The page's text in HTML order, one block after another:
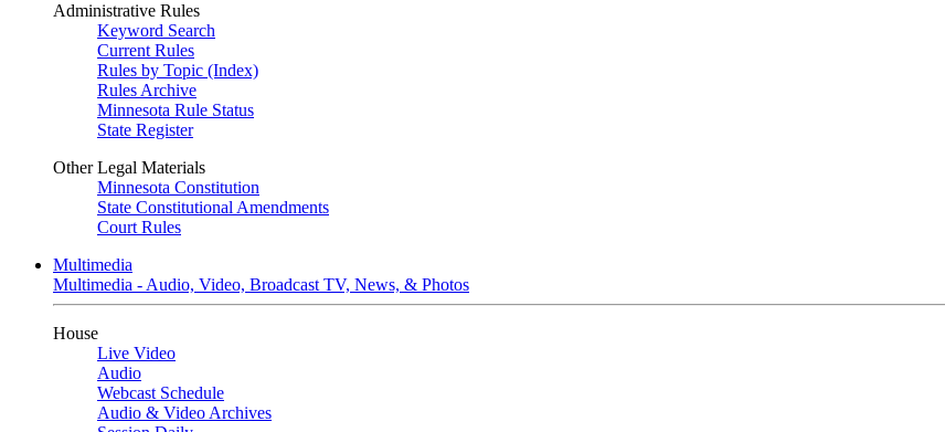
Administrative Rules
Keyword Search
Current Rules
Rules by Topic (Index)
Rules Archive
Minnesota Rule Status
State Register
Other Legal Materials
Minnesota Constitution
State Constitutional Amendments
Court Rules
Multimedia
Multimedia - Audio, Video, Broadcast TV, News, & Photos
House
Live Video
Audio
Webcast Schedule
Audio & Video Archives